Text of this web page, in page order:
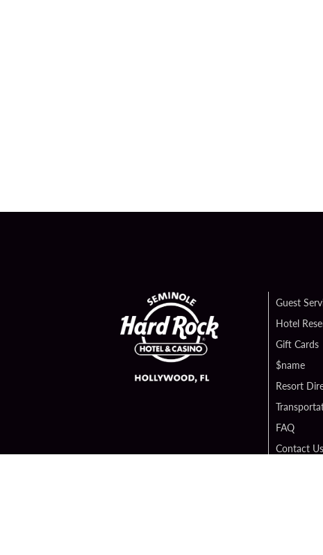
Guest
Hotel
Gift Cards
$name
Resort
FAQ
Contact Us